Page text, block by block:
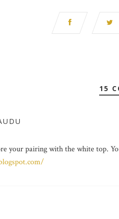
15
your pairing with the white top.